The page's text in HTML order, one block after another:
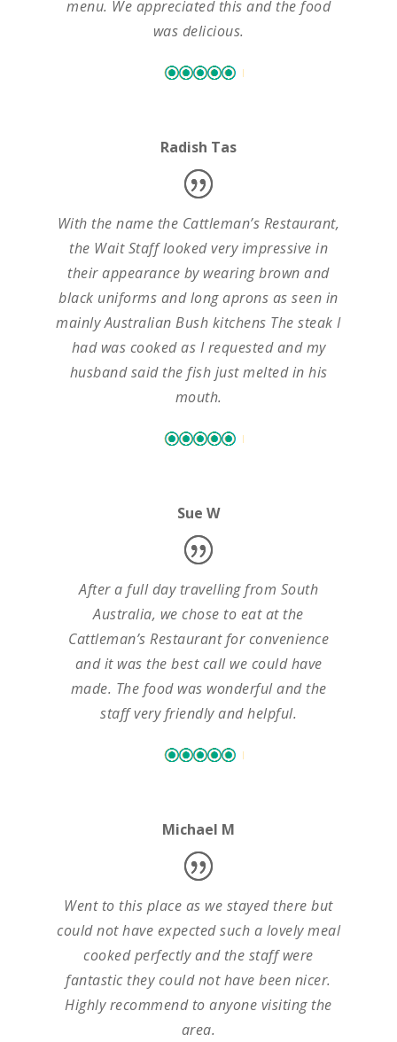
menu. We appreciated this and the food
was delicious.
Radish Tas
With the name the Cattleman’s Restaurant,
the Wait Staff looked very impressive in
their appearance by wearing brown and
black uniforms and long aprons as seen in
mainly Australian Bush kitchens The steak I
had was cooked as I requested and my
husband said the fish just melted in his
mouth.
Sue W
After a full day travelling from South
Australia, we chose to eat at the
Cattleman’s Restaurant for convenience
and it was the best call we could have
made. The food was wonderful and the
staff very friendly and helpful.
Michael M
Went to this place as we stayed there but
could not have expected such a lovely meal
cooked perfectly and the staff were
fantastic they could not have been nicer.
Highly recommend to anyone visiting the
area.